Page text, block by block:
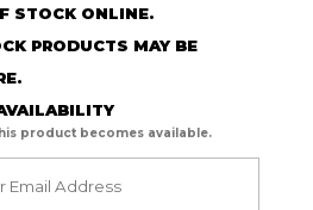
STOCK ONLINE.
PRODUCTS MAY BE
product becomes available.